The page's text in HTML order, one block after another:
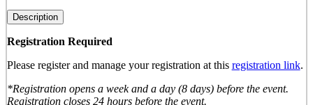
Description
Registration Required
Please register and manage your registration at this registration link.
*Registration opens a week and a day (8 days) before the event.
Registration closes 24 hours before the event.